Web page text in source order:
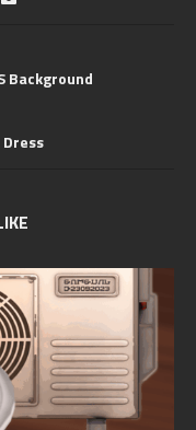
Background